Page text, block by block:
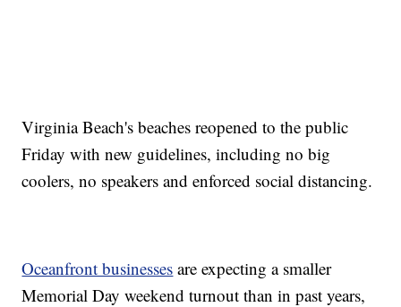
Virginia Beach's beaches reopened to the public
Friday with new guidelines, including no big
coolers, no speakers and enforced social distancing.
Oceanfront businesses are expecting a smaller
Memorial Day weekend turnout than in past years,